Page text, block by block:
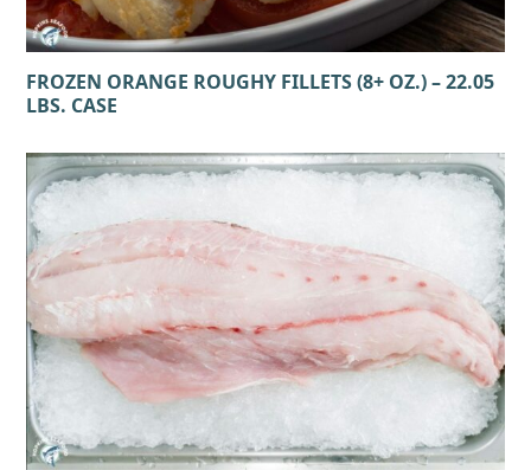
FROZEN ORANGE ROUGHY FILLETS (8+ OZ.) – 22.05
LBS. CASE